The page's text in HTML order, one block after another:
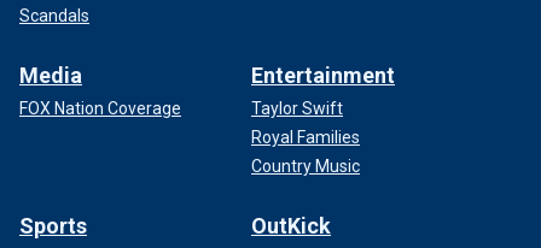
Scandals
Media
FOX Nation Coverage
Entertainment
Taylor Swift
Royal Families
Country Music
Sports OutKick